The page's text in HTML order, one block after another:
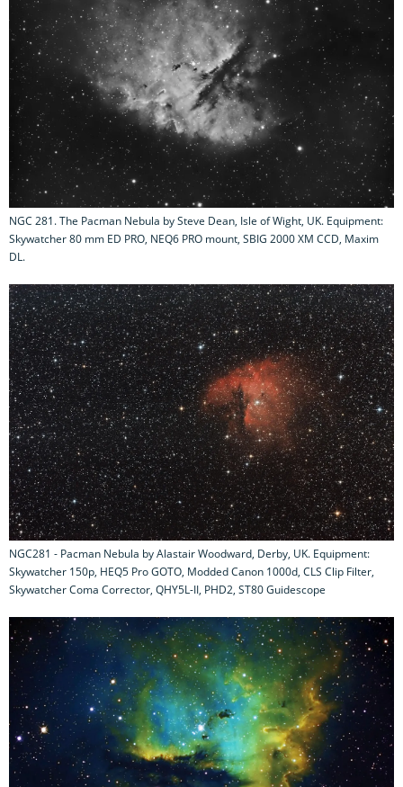
NGC 281. The Pacman Nebula by Steve Dean, Isle of Wight, UK. Equipment:
Skywatcher 80 mm ED PRO, NEQ6 PRO mount, SBIG 2000 XM CCD, Maxim
DL.
NGC281 - Pacman Nebula by Alastair Woodward, Derby, UK. Equipment:
Skywatcher 150p, HEQ5 Pro GOTO, Modded Canon 1000d, CLS Clip Filter,
Skywatcher Coma Corrector, QHY5L-II, PHD2, ST80 Guidescope